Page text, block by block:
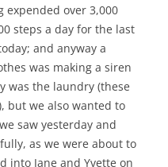
expended over 3,000
steps a day for the last
and anyway a
was making a siren
was the laundry (these
but we also wanted to
saw yesterday and
as we were about to
into Jane and Yvette on